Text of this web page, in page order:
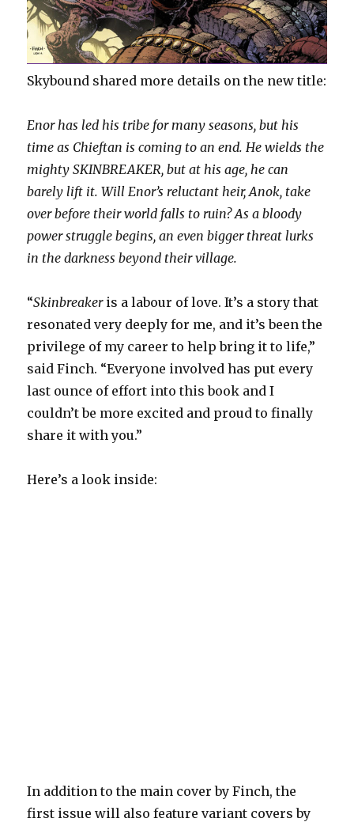
Skybound shared more details on the new title:
Enor has led his tribe for many seasons, but his
time as Chieftan is coming to an end. He wields the
mighty SKINBREAKER, but at his age, he can
barely lift it. Will Enor’s reluctant heir, Anok, take
over before their world falls to ruin? As a bloody
power struggle begins, an even bigger threat lurks
in the darkness beyond their village.
“Skinbreakeris a labour of love. It’s a story that
resonated very deeply for me, and it’s been the
privilege of my career to help bring it to life,”
said Finch. “Everyone involved has put every
last ounce of effort into this book and I
couldn’t be more excited and proud to finally
share it with you.”
Here’s a look inside:
In addition to the main cover by Finch, the
first issue will also feature variant covers by